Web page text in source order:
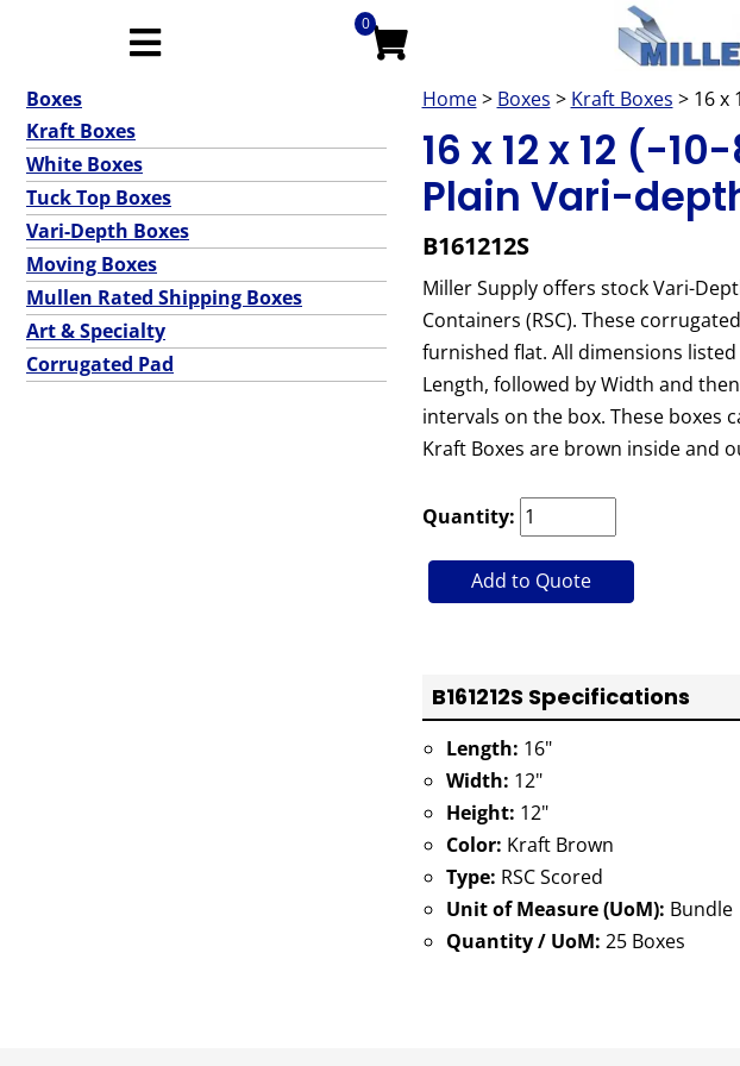
0
Boxes
Kraft Boxes
White Boxes
Tuck Top Boxes
Vari-Depth Boxes
Moving Boxes
Mullen Rated Shipping Boxes
Art & Specialty
Corrugated Pad
Home> Boxes > Kraft Boxes > 16 x
16 x 12 x 12 (-
Plain Vari-
B161212S
Miller Supply offers stock Vari-
Containers (RSC). These
furnished flat. All dimensions
Length, followed by Width and
intervals on the box. These boxes
Kraft Boxes are brown inside and
Quantity:
Add to Quote
B161212S Specifications
Length: 16"
Width: 12"
Height: 12"
Color: Kraft Brown
Type: RSC Scored
Unit of Measure (UoM): Bundle
Quantity / UoM: 25 Boxes